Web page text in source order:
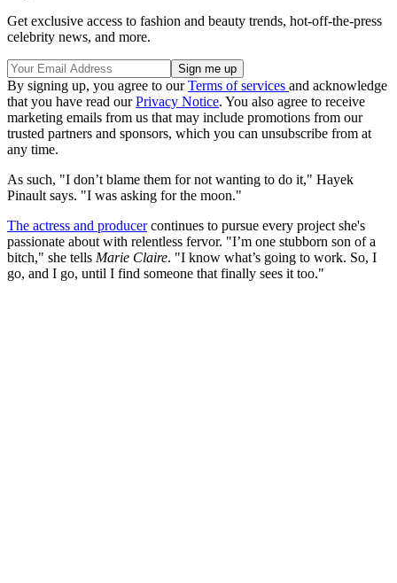
Get exclusive access to fashion and beauty trends, hot-off-the-press
celebrity news, and more.
By signing up, you agree to ourTerms of services and acknowledge
that you have read ourPrivacy Notice. You also agree to receive
marketing emails from us that may include promotions from our
trusted partners and sponsors, which you can unsubscribe from at
any time.
As such, "I don’t blame them for not wanting to do it," Hayek
Pinault says. "I was asking for the moon."
The actress and producercontinues to pursue every project she's
passionate about with relentless fervor. "I’m one stubborn son of a
bitch," she tells Marie Claire. "I know what’s going to work. So, I
go, and I go, until I find someone that finally sees it too."